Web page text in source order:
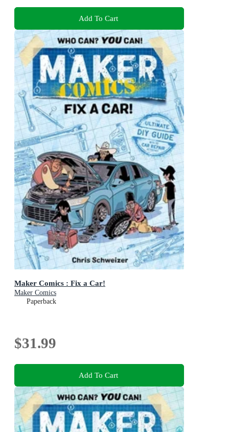
Add To Cart
Maker Comics : Fix a Car!
Maker Comics
Paperback
$31.99
Add To Cart